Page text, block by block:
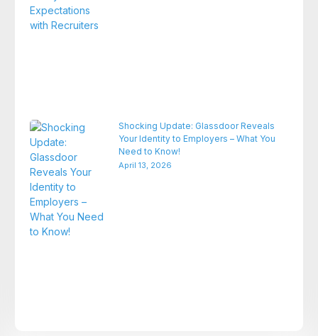
Shocking Update: Glassdoor Reveals
Your Identity to Employers – What You
Need to Know!
April 13, 2026